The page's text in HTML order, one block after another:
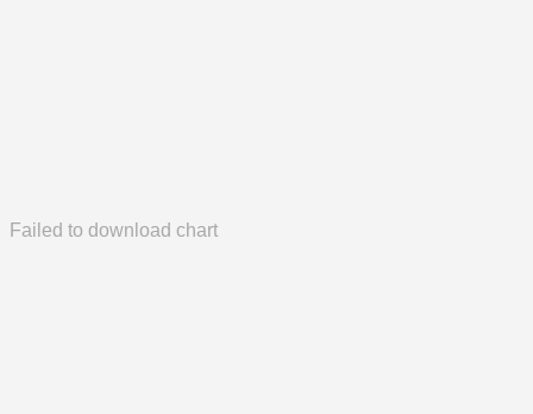
Failed to download chart